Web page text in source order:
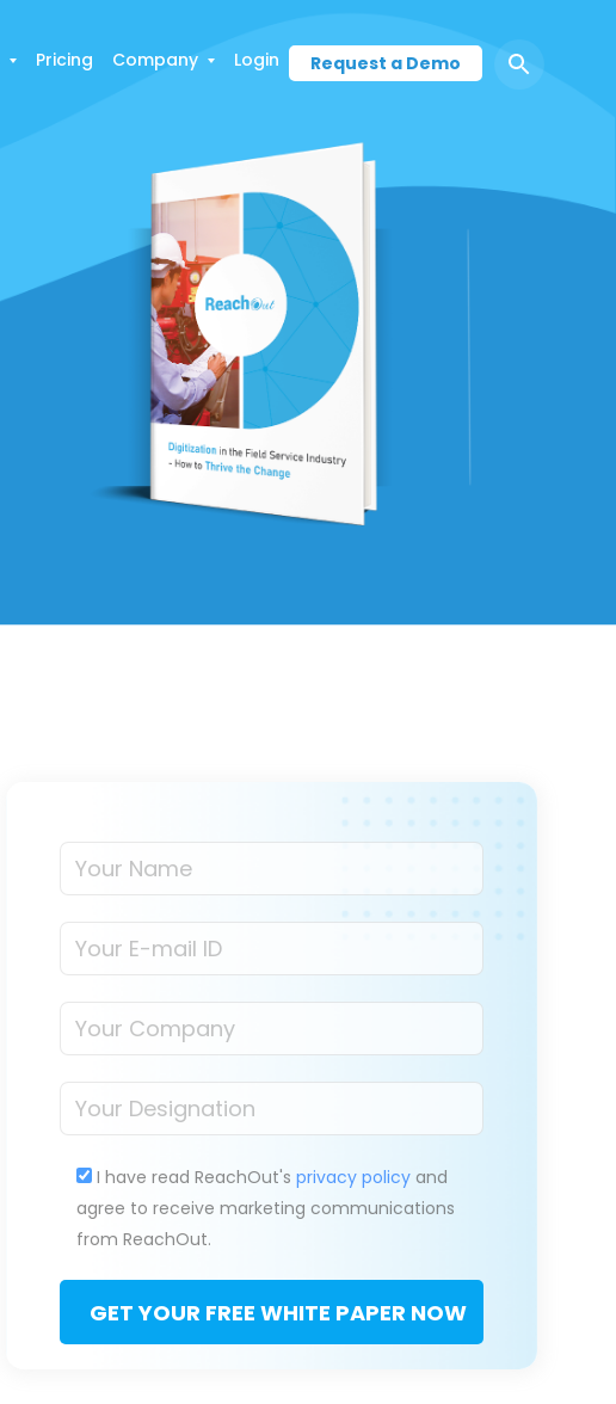
Pricing Company Login Request a Demo
I have read ReachOut'sprivacy policy and
agree to receive marketing communications
from ReachOut.